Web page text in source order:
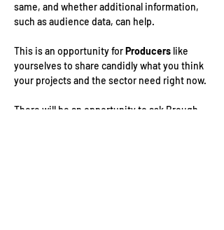
same, and whether additional information,
such as audience data, can help.
This is an opportunity for Producers like
yourselves to share candidly what you think
your projects and the sector need right now.
There will be an opportunity to ask Brough